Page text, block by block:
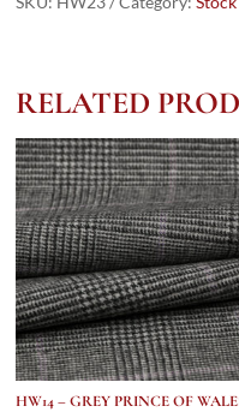
8.5
OZ)
quantity
RELATED
HW14 – GREY PRINCE OF